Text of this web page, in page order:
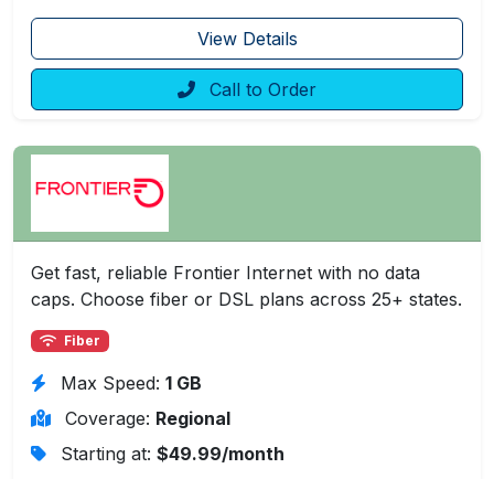
View Details
Call to Order
Get fast, reliable Frontier Internet with no data
caps. Choose fiber or DSL plans across 25+ states.
Fiber
Max Speed: 1 GB
Coverage: Regional
Starting at: $49.99/month